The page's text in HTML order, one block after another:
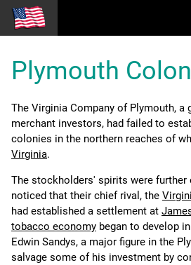
Plymouth
The Virginia Company of Plymouth, a
merchant investors, had failed to
colonies in the northern reaches of
Virginia.
The stockholders' spirits were further
noticed that their chief rival, the
had established a settlement at
tobacco economy began to develop
Edwin Sandys, a major figure in the
salvage some of his investment by